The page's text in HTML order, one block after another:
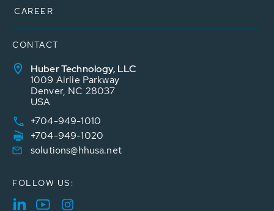
CAREER
CONTACT
Huber Technology, LLC
1009 Airlie Parkway
Denver, NC 28037
USA
+704-949-1010
+704-949-1020
solutions@hhusa.net
FOLLOW US: